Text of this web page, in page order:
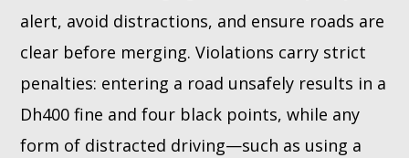
alert, avoid distractions, and ensure roads are
clear before merging. Violations carry strict
penalties: entering a road unsafely results in a
Dh400 fine and four black points, while any
form of distracted driving—such as using a